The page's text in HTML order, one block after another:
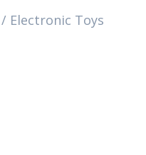
/ Electronic Toys